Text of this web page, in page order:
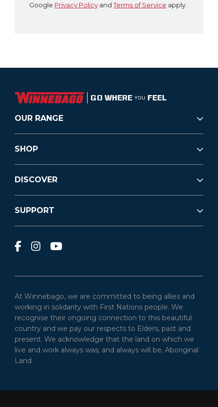
Google Privacy Policy andTerms of Service apply.
GO WHERE YOU FEEL
OUR RANGE
SHOP
DISCOVER
SUPPORT
At Winnebago, we are committed to being allies and
working in solidarity with First Nations people. We
recognise their ongoing connection to this beautiful
country and we pay our respects to Elders, past and
present. We acknowledge that the land on which we
live and work always was, and always will be, Aboriginal
Land.